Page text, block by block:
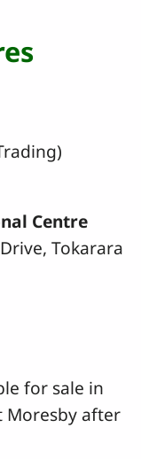
Centre
Tokarara
for sale in
Moresby after